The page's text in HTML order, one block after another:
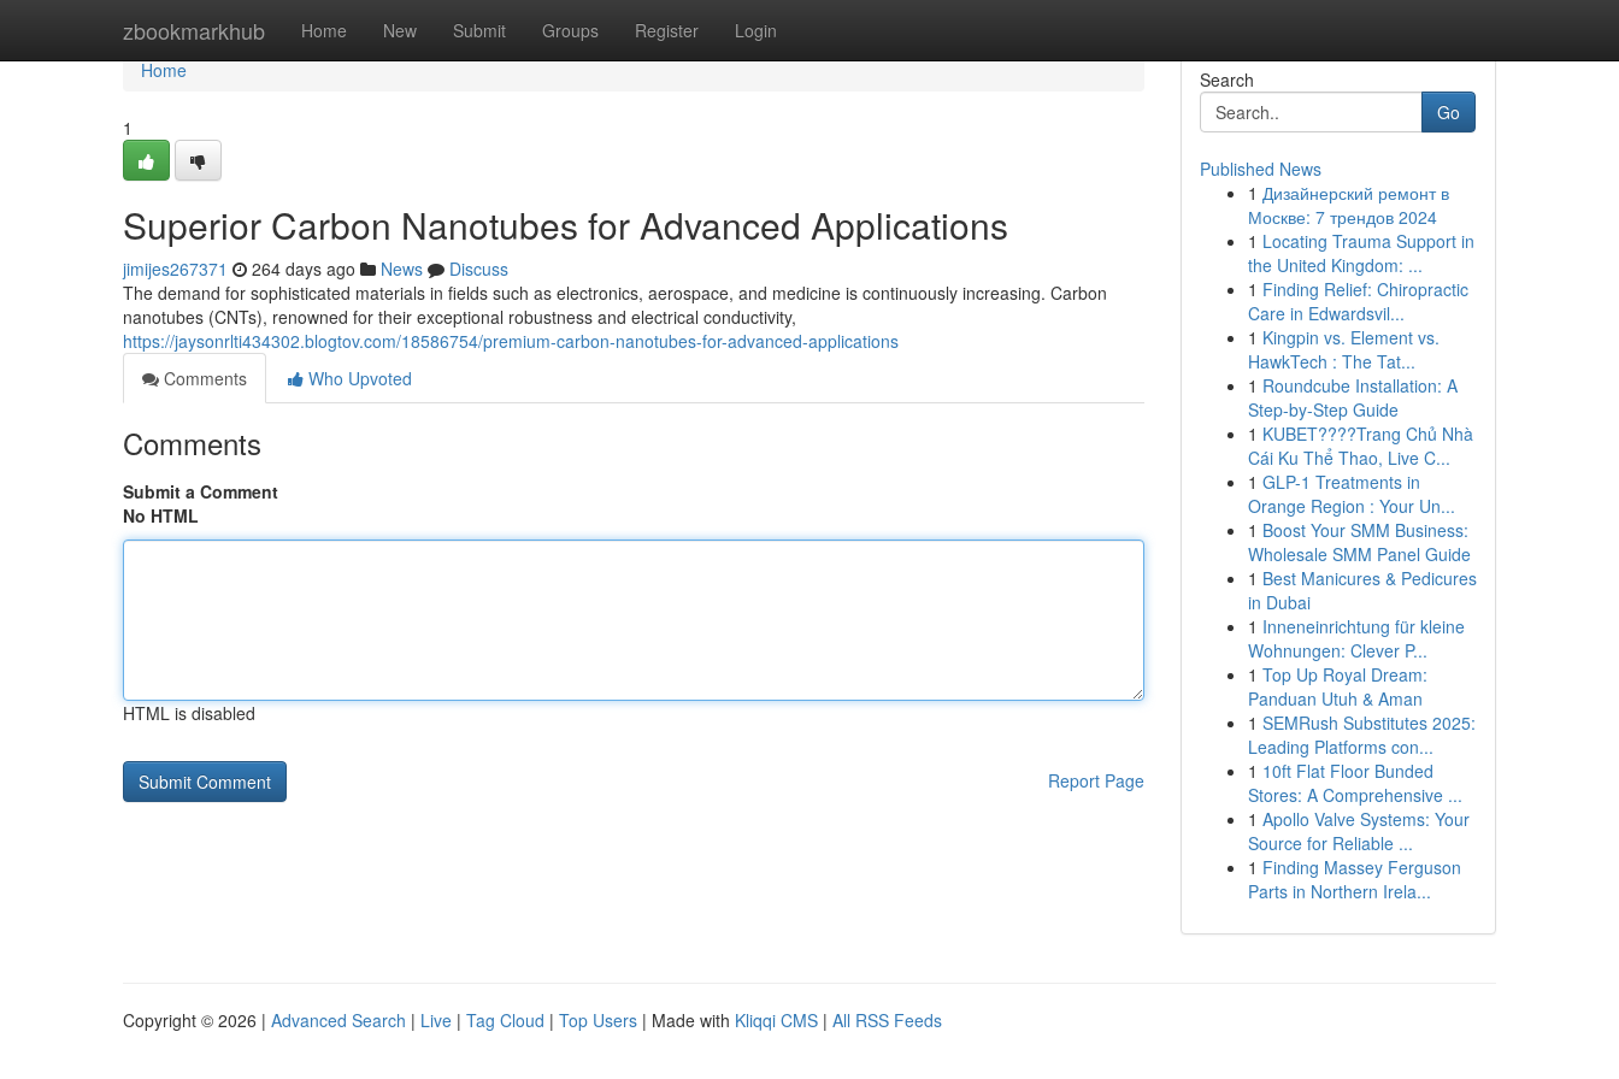
zbookmarkhub Home New Submit Groups Register Login
Home
Home
1
Superior Carbon Nanotubes for Advanced Applications
jimijes267371 264 days ago News
Discuss
The demand for sophisticated materials in fields such as electronics, aerospace, and medicine is continuously increasing. Carbon
nanotubes (CNTs), renowned for their exceptional robustness and electrical conductivity,
https://jaysonrlti434302.blogtov.com/18586754/premium-carbon-nanotubes-for-advanced-applications
Comments
Who Upvoted
Comments
Submit a Comment
No HTML
HTML is disabled
Report Page
Search
Go
Published News
1 Дизайнерский ремонт в
Москве: 7 трендов 2024
1 Locating Trauma Support in
the United Kingdom: ...
1 Finding Relief: Chiropractic
Care in Edwardsvil...
1 Kingpin vs. Element vs.
HawkTech : The Tat...
1 Roundcube Installation: A
Step-by-Step Guide
1 KUBET????️Trang Chủ Nhà
Cái Ku Thể Thao, Live C...
1 GLP-1 Treatments in
Orange Region : Your Un...
1 Boost Your SMM Business:
Wholesale SMM Panel Guide
1 Best Manicures & Pedicures
in Dubai
1 Inneneinrichtung für kleine
Wohnungen: Clever P...
1 Top Up Royal Dream:
Panduan Utuh & Aman
1 SEMRush Substitutes 2025:
Leading Platforms con...
1 10ft Flat Floor Bunded
Stores: A Comprehensive ...
1 Apollo Valve Systems: Your
Source for Reliable ...
1 Finding Massey Ferguson
Parts in Northern Irela...
Copyright © 2026 | Advanced Search | Live | Tag Cloud | Top Users | Made with Kliqqi CMS | All RSS Feeds